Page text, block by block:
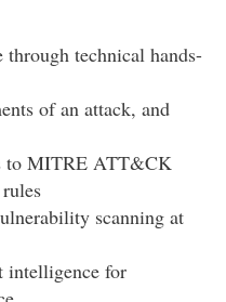
technical hands-
of an attack, and
to MITRE ATT&CK
scanning at
intelligence for